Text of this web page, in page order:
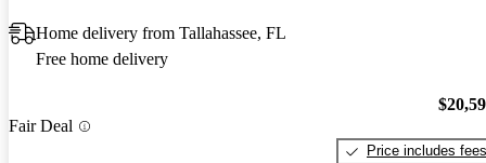
Home delivery from Tallahassee, FL
Free home delivery
Fair Deal
Price includes fees